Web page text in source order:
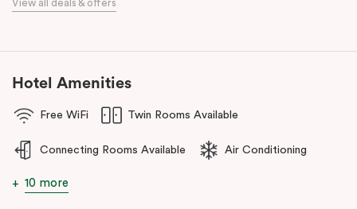
Discover spacious, stylish apartments, refreshed interiors, an
View all deals & offers
Hotel Amenities
Free WiFi Twin Rooms Available
Connecting Rooms Available Air Conditioning
10 more